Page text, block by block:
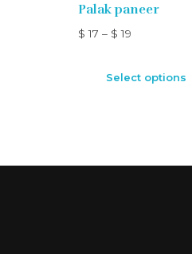
Palak paneer
$ 17 – $ 19
Select options